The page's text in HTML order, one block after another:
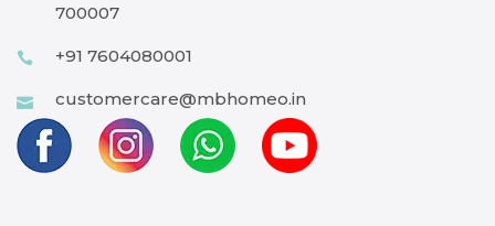
700007
+91 7604080001
customercare@mbhomeo.in